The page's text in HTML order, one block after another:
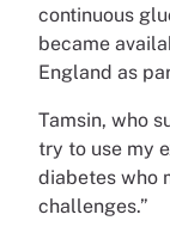
continuous
became
England as
Tamsin, who
try to use my
diabetes who
challenges.”